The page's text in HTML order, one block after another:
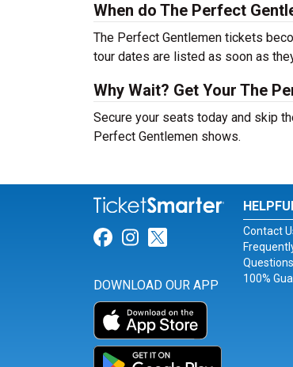
When do The Perfect
The Perfect Gentlemen tickets
tour dates are listed as soon as
Why Wait? Get Your The
Secure your seats today and skip
Perfect Gentlemen shows.
Link for Facebook
Link for
Link for
DOWNLOAD OUR APP
Contact
Questions
100%